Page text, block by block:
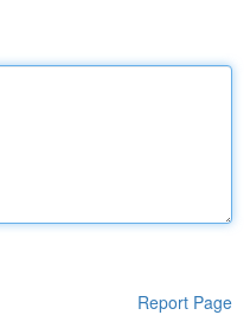
Report Page